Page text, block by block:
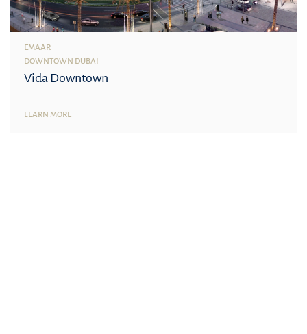
EMAAR
DOWNTOWN DUBAI
Vida Downtown
LEARN MORE